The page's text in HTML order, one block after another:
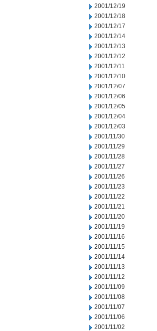
2001/12/19
2001/12/18
2001/12/17
2001/12/14
2001/12/13
2001/12/12
2001/12/11
2001/12/10
2001/12/07
2001/12/06
2001/12/05
2001/12/04
2001/12/03
2001/11/30
2001/11/29
2001/11/28
2001/11/27
2001/11/26
2001/11/23
2001/11/22
2001/11/21
2001/11/20
2001/11/19
2001/11/16
2001/11/15
2001/11/14
2001/11/13
2001/11/12
2001/11/09
2001/11/08
2001/11/07
2001/11/06
2001/11/02